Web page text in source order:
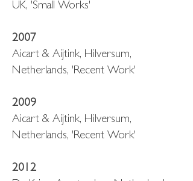
UK, 'Small Works'
2007
Aicart & Aijtink, Hilversum,
Netherlands, 'Recent Work'
2009
Aicart & Aijtink, Hilversum,
Netherlands, 'Recent Work'
2012